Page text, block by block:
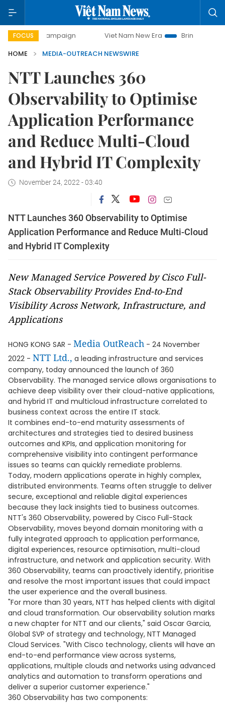
FOCUS
campaign Viet Nam New Era
Bringing Resolutions
HOME
MEDIA-OUTREACH NEWSWIRE
NTT Launches 360
Observability to Optimise
Application Performance
and Reduce Multi-Cloud
and Hybrid IT Complexity
November 24, 2022 - 03:40
NTT Launches 360 Observability to Optimise
Application Performance and Reduce Multi-Cloud
and Hybrid IT Complexity
New Managed Service Powered by Cisco Full-
Stack Observability Provides End-to-End
Visibility Across Network, Infrastructure, and
Applications
HONG KONG SAR - Media OutReach - 24 November
2022 - NTT Ltd., a leading infrastructure and services
company, today announced the launch of 360
Observability. The managed service allows organisations to
achieve deep visibility over their cloud-native applications,
and hybrid IT and multicloud infrastructure correlated to
business context across the entire IT stack.
It combines end-to-end maturity assessments of
architectures and strategies tied to desired business
outcomes and KPIs, and application monitoring for
comprehensive visibility into contingent performance
issues so teams can quickly remediate problems.
Today, modern applications operate in highly complex,
distributed environments. Teams often struggle to deliver
secure, exceptional and reliable digital experiences
because they lack insights tied to business outcomes.
NTT's 360 Observability, powered by Cisco Full-Stack
Observability, moves beyond domain monitoring with a
fully integrated approach to application performance,
digital experiences, resource optimisation, multi-cloud
infrastructure, and network and application security. With
360 Observability, teams can proactively identify, prioritise
and resolve the most important issues that could impact
the user experience and the overall business.
"For more than 30 years, NTT has helped clients with digital
and cloud transformation. Our observability solution marks
a new chapter for NTT and our clients," said Oscar Garcia,
Global SVP of strategy and technology, NTT Managed
Cloud Services. "With Cisco technology, clients will have an
end-to-end performance view across systems,
applications, multiple clouds and networks using advanced
analytics and automation to transform operations and
deliver a superior customer experience."
360 Observability has two components: